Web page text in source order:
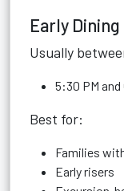
Early Dining
Usually
5:30 PM and
Best for:
Families
Early risers